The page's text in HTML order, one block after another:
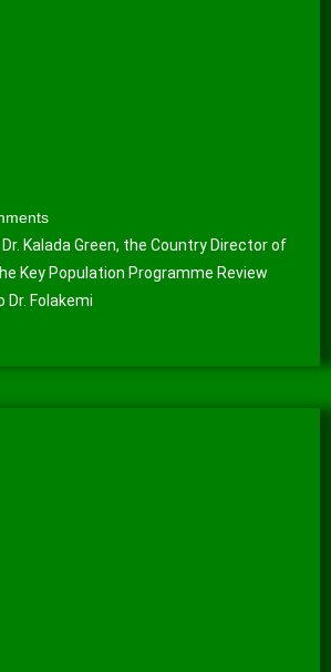
Kalada Green, the Country Director of
Key Population Programme Review
Dr. Folakemi